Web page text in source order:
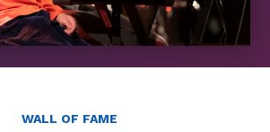
WALL OF FAME